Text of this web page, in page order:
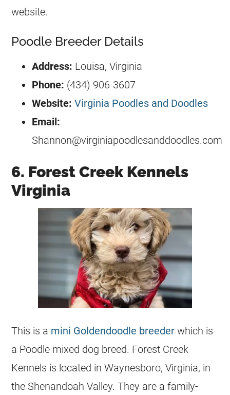
website.
Poodle Breeder Details
Address: Louisa, Virginia
Phone: (434) 906-3607
Website:Virginia Poodles and Doodles
Email:
Shannon@virginiapoodlesanddoodles.com
6. Forest Creek Kennels
Virginia
This is a mini Goldendoodle breeder which is
a Poodle mixed dog breed. Forest Creek
Kennels is located in Waynesboro, Virginia, in
the Shenandoah Valley. They are a family-